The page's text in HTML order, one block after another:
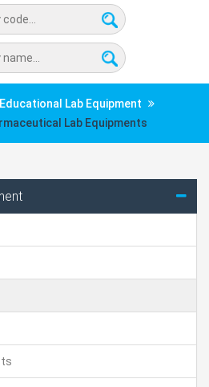
Educational Lab Equipment
Lab Equipments